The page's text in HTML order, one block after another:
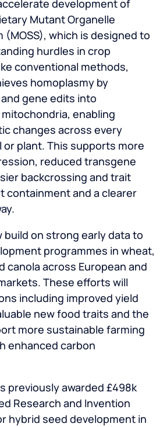
development of
Mutant Organelle
(MOSS), which is designed to
hurdles in crop
conventional methods,
homoplasmy by
gene edits into
enabling
changes across every
or plant. This supports more
reduced transgene
backcrossing and trait
containment and a clearer
on strong early data to
programmes in wheat,
canola across European and
These efforts will
including improved yield
new food traits and the
more sustainable farming
enhanced carbon
previously awarded £498k
Research and Invention
hybrid seed development in